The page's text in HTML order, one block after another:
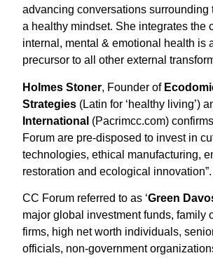
advancing conversations surrounding
a healthy mindset. She integrates the
internal, mental & emotional health is
precursor to all other external
Holmes Stoner, Founder of
Strategies (Latin for ‘healthy living’)
International (Pacrimcc.com)
Forum are pre-disposed to invest in
technologies, ethical manufacturing,
restoration and ecological innovation”.
CC Forum referred to as ‘Green
major global investment funds, family
firms, high net worth individuals,
officials, non-government